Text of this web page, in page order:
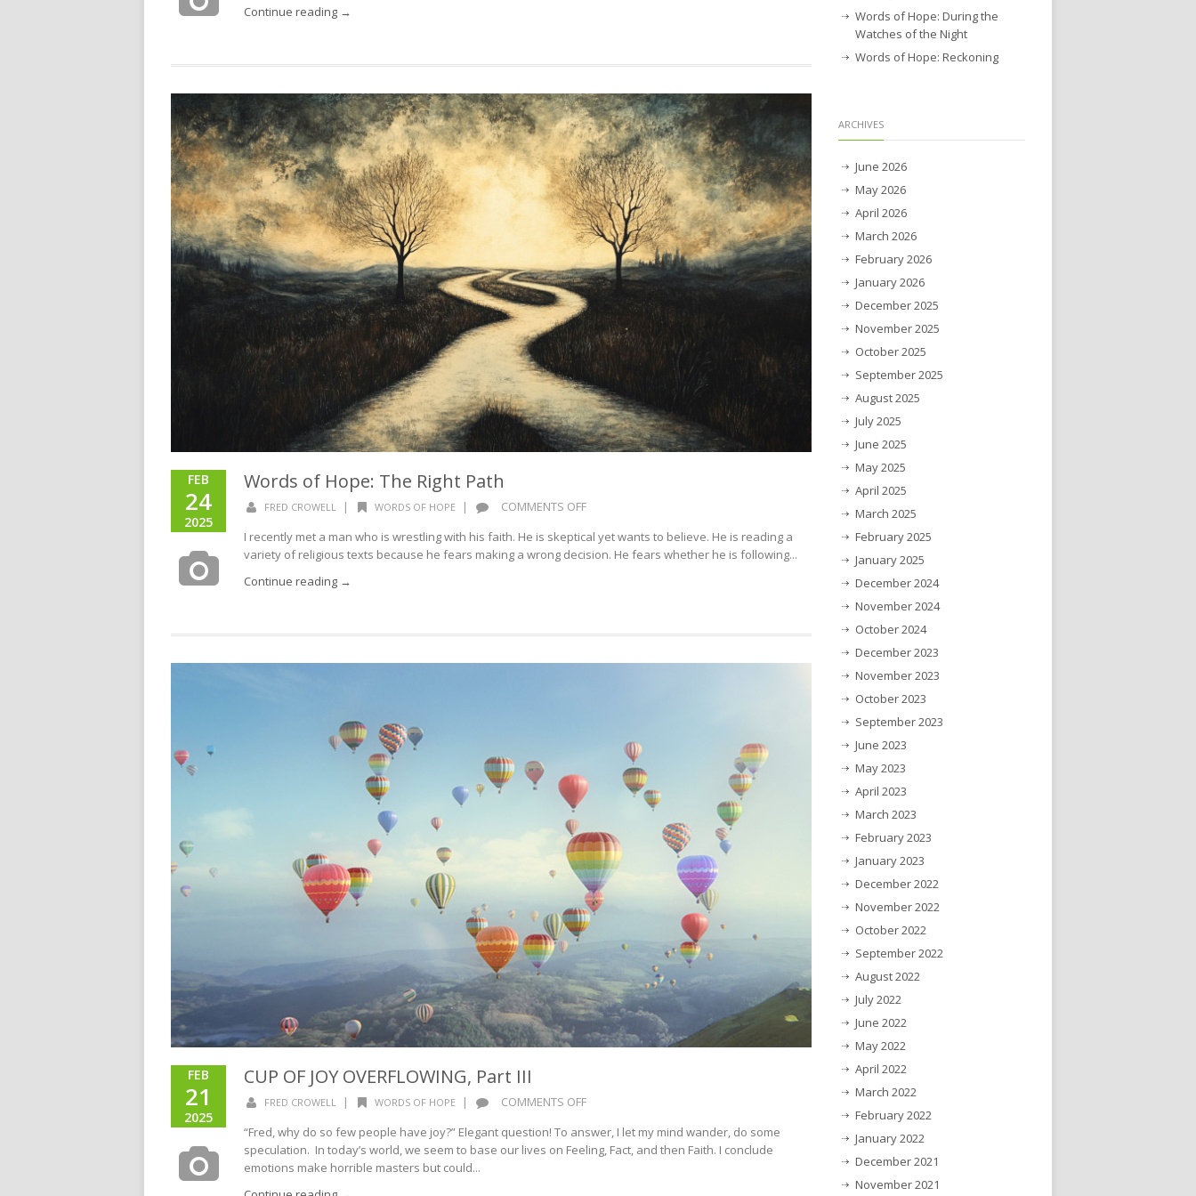
Continue reading →
FEB
24
2025
Words of Hope: The Right Path
FRED CROWELL | WORDS OF HOPE | COMMENTS OFF
OF
HOPE:
I recently met a man who is wrestling with his faith. He is skeptical yet wants to believe. He is reading a
variety of religious texts because he fears making a wrong decision. He fears whether he is following...
Continue reading →
FEB
21
2025
CUP OF JOY OVERFLOWING, Part III
FRED CROWELL | WORDS OF HOPE | COMMENTS OFF
OF
JOY
“Fred, why do so few people have joy?” Elegant question! To answer, I let my mind wander, do some
speculation. In today’s world, we seem to base our lives on Feeling, Fact, and then Faith. I conclude
emotions make horrible masters but could...
Words of Hope: During the
Watches of the Night
Words of Hope: Reckoning
ARCHIVES
June 2026
May 2026
April 2026
March 2026
February 2026
January 2026
December 2025
November 2025
October 2025
September 2025
August 2025
July 2025
June 2025
May 2025
April 2025
March 2025
February 2025
January 2025
December 2024
November 2024
October 2024
December 2023
November 2023
October 2023
September 2023
June 2023
May 2023
April 2023
March 2023
February 2023
January 2023
December 2022
November 2022
October 2022
September 2022
August 2022
July 2022
June 2022
May 2022
April 2022
March 2022
February 2022
January 2022
December 2021
November 2021